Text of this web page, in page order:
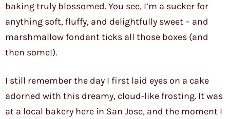
baking truly blossomed. You see, I’m a sucker for
anything soft, fluffy, and delightfully sweet – and
marshmallow fondant ticks all those boxes (and
then some!).
I still remember the day I first laid eyes on a cake
adorned with this dreamy, cloud-like frosting. It was
at a local bakery here in San Jose, and the moment I